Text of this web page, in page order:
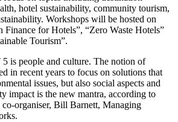
hotel sustainability, community tourism,
Workshops will be hosted on
Finance for Hotels”, “Zero Waste Hotels”
Tourism”.
is people and culture. The notion of
in recent years to focus on solutions that
issues, but also social aspects and
impact is the new mantra, according to
organiser, Bill Barnett, Managing